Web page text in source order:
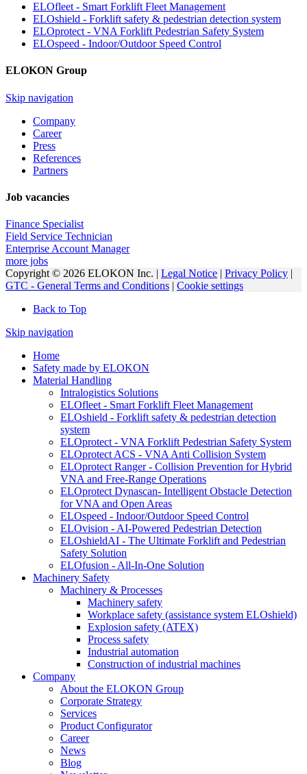
ELOfleet - Smart Forklift Fleet Management
ELOshield - Forklift safety & pedestrian detection system
ELOprotect - VNA Forklift Pedestrian Safety System
ELOspeed - Indoor/Outdoor Speed Control
ELOKON Group
Skip navigation
Company
Career
Press
References
Partners
Job vacancies
Finance Specialist
Field Service Technician
Enterprise Account Manager
more jobs
Copyright © 2026 ELOKON Inc. | Legal Notice | Privacy Policy |
GTC - General Terms and Conditions | Cookie settings
Back to Top
Skip navigation
Home
Safety made by ELOKON
Material Handling
Intralogistics Solutions
ELOfleet - Smart Forklift Fleet Management
ELOshield - Forklift safety & pedestrian detection
system
ELOprotect - VNA Forklift Pedestrian Safety System
ELOprotect ACS - VNA Anti Collision System
ELOprotect Ranger - Collision Prevention for Hybrid
VNA and Free-Range Operations
ELOprotect Dynascan- Intelligent Obstacle Detection
for VNA and Open Areas
ELOspeed - Indoor/Outdoor Speed Control
ELOvision - AI-Powered Pedestrian Detection
ELOshieldAI - The Ultimate Forklift and Pedestrian
Safety Solution
ELOfusion - All-In-One Solution
Machinery Safety
Machinery & Processes
Machinery safety
Workplace safety (assistance system ELOshield)
Explosion safety (ATEX)
Process safety
Industrial automation
Construction of industrial machines
Company
About the ELOKON Group
Corporate Strategy
Services
Product Configurator
Career
News
Blog